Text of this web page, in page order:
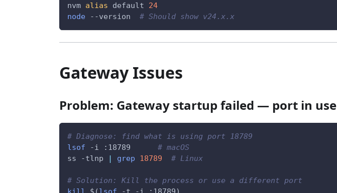
nvm alias default 24
node
--version # Should show v24.x.x
Gateway Issues
Problem: Gateway startup failed — port in use
# Diagnose: find what is using port 18789
lsof
-i :18789 # macOS
ss
-tlnp | grep 18789 # Linux
# Solution: Kill the process or use a different port